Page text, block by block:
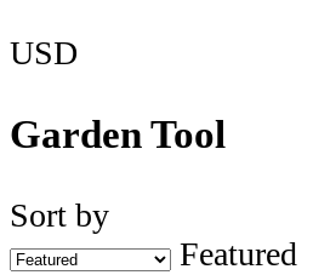
USD
Garden Tool
Sort by
Featured